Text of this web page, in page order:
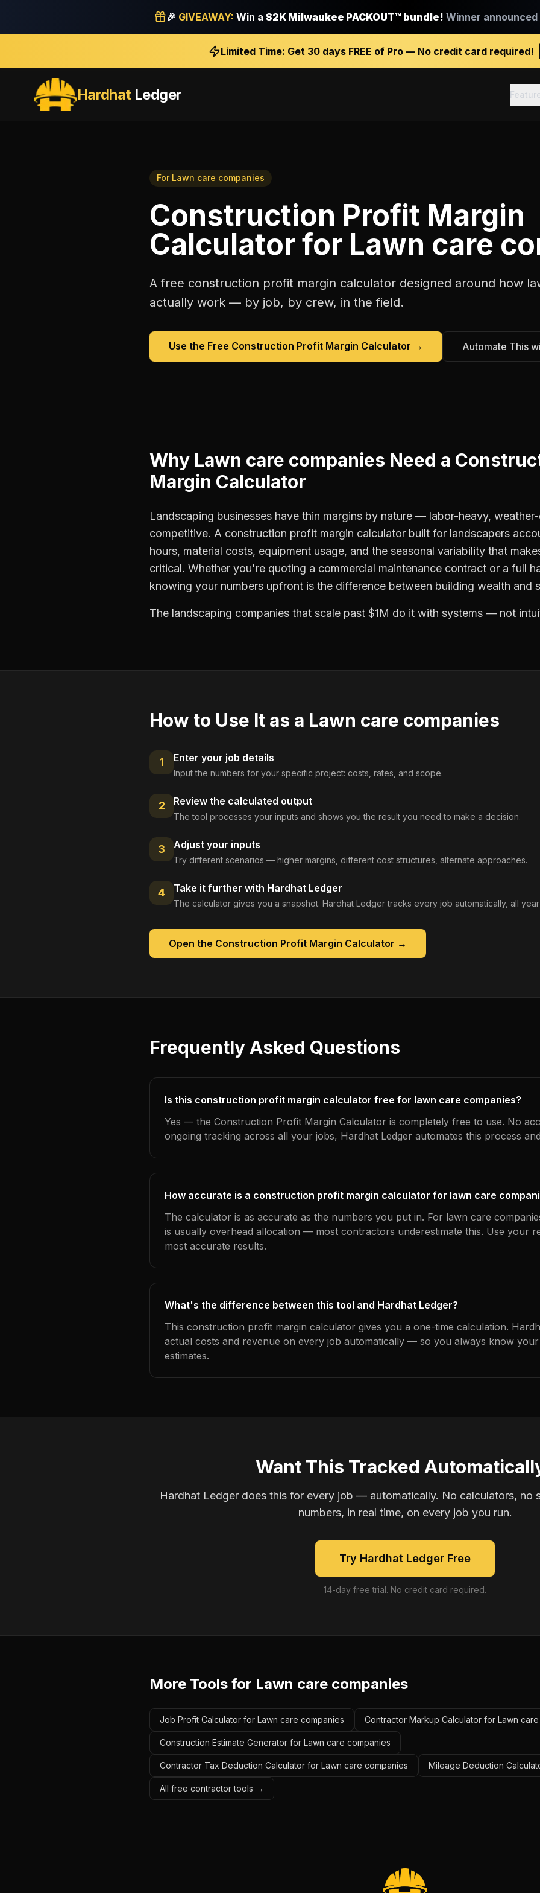
🎉 GIVEAWAY: Win a $2K Milwaukee PACKOUT™ bundle! Winner announced
Limited Time: Get 30 days FREE of Pro — No credit card required!
HardhatLedger
For Lawn care companies
Construction Profit Margin
Calculatorfor Lawn care
A free construction profit margin calculator designed around how
actually work — by job, by crew, in the field.
Use the Free Construction Profit Margin Calculator → Automate This
Why Lawn care companies Need a
Margin Calculator
Landscaping businesses have thin margins by nature — labor-heavy,
competitive. A construction profit margin calculator built for landscapers
hours, material costs, equipment usage, and the seasonal variability that
critical. Whether you're quoting a commercial maintenance contract or a full
knowing your numbers upfront is the difference between building wealth and
The landscaping companies that scale past $1M do it with systems — not
How to Use It as a Lawn care companies
1 Enter your job details
Input the numbers for your specific project: costs, rates, and scope.
2 Review the calculated output
The tool processes your inputs and shows you the result you need to make a decision.
3 Adjust your inputs
Try different scenarios — higher margins, different cost structures, alternate approaches.
4 Take it further with Hardhat Ledger
The calculator gives you a snapshot. Hardhat Ledger tracks every job automatically, all
Open the Construction Profit Margin Calculator →
Frequently Asked Questions
Is this construction profit margin calculator free for lawn care companies?
Yes — the Construction Profit Margin Calculator is completely free to use. No
ongoing tracking across all your jobs, Hardhat Ledger automates this process
How accurate is a construction profit margin calculator for lawn care
The calculator is as accurate as the numbers you put in. For lawn care
is usually overhead allocation — most contractors underestimate this. Use your
most accurate results.
What's the difference between this tool and Hardhat Ledger?
This construction profit margin calculator gives you a one-time calculation.
actual costs and revenue on every job automatically — so you always know
estimates.
Want This Tracked
Hardhat Ledger does this for every job — automatically. No calculators, no
numbers, in real time, on every job you run.
Try Hardhat Ledger Free
14-day free trial. No credit card required.
More Tools for Lawn care companies
Job Profit Calculator for Lawn care companies Contractor Markup Calculator for Lawn
Construction Estimate Generator for Lawn care companies
Contractor Tax Deduction Calculator for Lawn care companies Mileage Deduction
All free contractor tools →